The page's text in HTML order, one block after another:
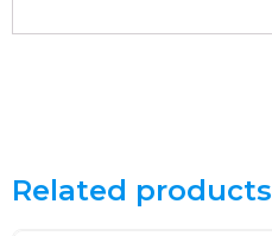
Related products